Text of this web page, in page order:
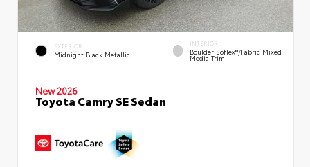
EXTERIOR
Midnight Black Metallic
INTERIOR
Boulder SofTex®/fabric Mixed
Media Trim
New 2026
Toyota Camry SE Sedan